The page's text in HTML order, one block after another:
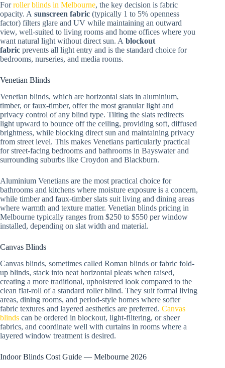
Forroller blinds in Melbourne, the key decision is fabric
opacity. A sunscreen fabric (typically 1 to 5% openness
factor) filters glare and UV while maintaining an outward
view, well-suited to living rooms and home offices where you
want natural light without direct sun. A blockout
fabric prevents all light entry and is the standard choice for
bedrooms, nurseries, and media rooms.
Venetian Blinds
Venetian blinds, which are horizontal slats in aluminium,
timber, or faux-timber, offer the most granular light and
privacy control of any blind type. Tilting the slats redirects
light upward to bounce off the ceiling, providing soft, diffused
brightness, while blocking direct sun and maintaining privacy
from street level. This makes Venetians particularly practical
for street-facing bedrooms and bathrooms in Bayswater and
surrounding suburbs like Croydon and Blackburn.
Aluminium Venetians are the most practical choice for
bathrooms and kitchens where moisture exposure is a concern,
while timber and faux-timber slats suit living and dining areas
where warmth and texture matter. Venetian blinds pricing in
Melbourne typically ranges from $250 to $550 per window
installed, depending on slat width and material.
Canvas Blinds
Canvas blinds, sometimes called Roman blinds or fabric fold-
up blinds, stack into neat horizontal pleats when raised,
creating a more traditional, upholstered look compared to the
clean flat-roll of a standard roller blind. They suit formal living
areas, dining rooms, and period-style homes where softer
fabric textures and layered aesthetics are preferred. Canvas
blinds can be ordered in blockout, light-filtering, or sheer
fabrics, and coordinate well with curtains in rooms where a
layered window treatment is desired.
Indoor Blinds Cost Guide — Melbourne 2026